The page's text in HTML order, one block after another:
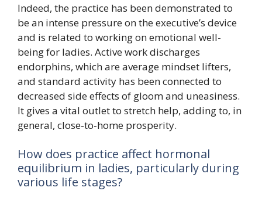
Indeed, the practice has been demonstrated to
be an intense pressure on the executive’s device
and is related to working on emotional well-
being for ladies. Active work discharges
endorphins, which are average mindset lifters,
and standard activity has been connected to
decreased side effects of gloom and uneasiness.
It gives a vital outlet to stretch help, adding to, in
general, close-to-home prosperity.
How does practice affect hormonal
equilibrium in ladies, particularly during
various life stages?